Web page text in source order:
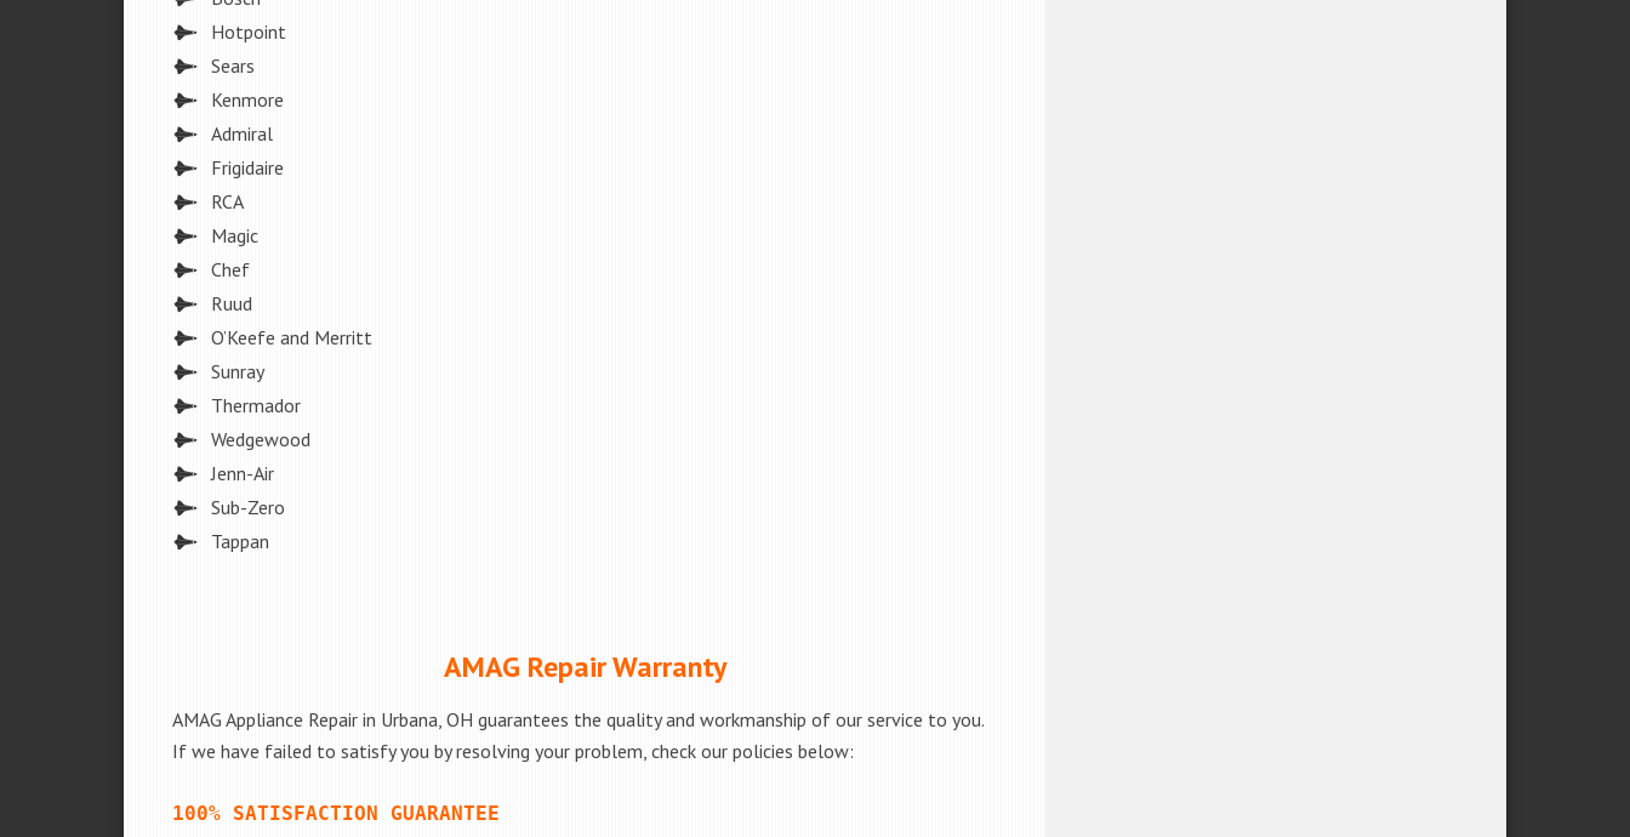
Hotpoint
Sears
Kenmore
Admiral
Frigidaire
RCA
Magic
Chef
Ruud
O’Keefe and Merritt
Sunray
Thermador
Wedgewood
Jenn-Air
Sub-Zero
Tappan
AMAG Repair Warranty
AMAG Appliance Repair in Urbana, OH guarantees the quality and workmanship of our service to you.
If we have failed to satisfy you by resolving your problem, check our policies below:
100% SATISFACTION GUARANTEE